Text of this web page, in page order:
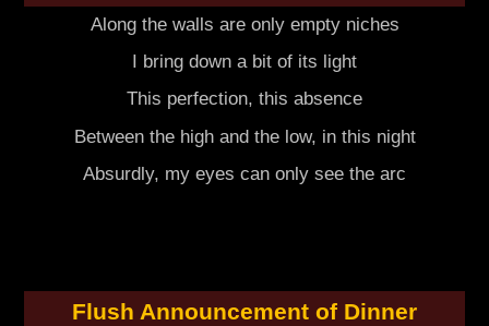
Along the walls are only empty niches
I bring down a bit of its light
This perfection, this absence
Between the high and the low, in this night
Absurdly, my eyes can only see the arc
Flush Announcement of Dinner